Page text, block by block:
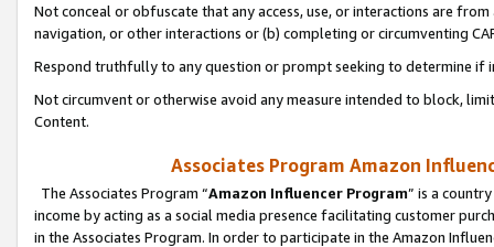
Not conceal or obfuscate that any access, use, or interactions are
navigation, or other interactions or (b) completing or circumventing
Respond truthfully to any question or prompt seeking to determine if
Not circumvent or otherwise avoid any measure intended to block,
Content.
Associates Program Amazon
The Associates Program “Amazon Influencer Program” is a
income by acting as a social media presence facilitating customer
in the Associates Program. In order to participate in the Amazon